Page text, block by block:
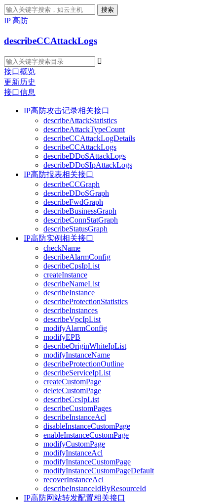
搜索
IP 高防
describeCCAttackLogs

接口概览
更新历史
接口信息
IP高防攻击记录相关接口
describeAttackStatistics
describeAttackTypeCount
describeCCAttackLogDetails
describeCCAttackLogs
describeDDoSAttackLogs
describeDDoSIpAttackLogs
IP高防报表相关接口
describeCCGraph
describeDDoSGraph
describeFwdGraph
describeBusinessGraph
describeConnStatGraph
describeStatusGraph
IP高防实例相关接口
checkName
describeAlarmConfig
describeCpsIpList
createInstance
describeNameList
describeInstance
describeProtectionStatistics
describeInstances
describeVpcIpList
modifyAlarmConfig
modifyEPB
describeOriginWhiteIpList
modifyInstanceName
describeProtectionOutline
describeServiceIpList
createCustomPage
deleteCustomPage
describeCcsIpList
describeCustomPages
describeInstanceAcl
disableInstanceCustomPage
enableInstanceCustomPage
modifyCustomPage
modifyInstanceAcl
modifyInstanceCustomPage
modifyInstanceCustomPageDefault
recoverInstanceAcl
describeInstanceIdByResourceId
IP高防网站转发配置相关接口